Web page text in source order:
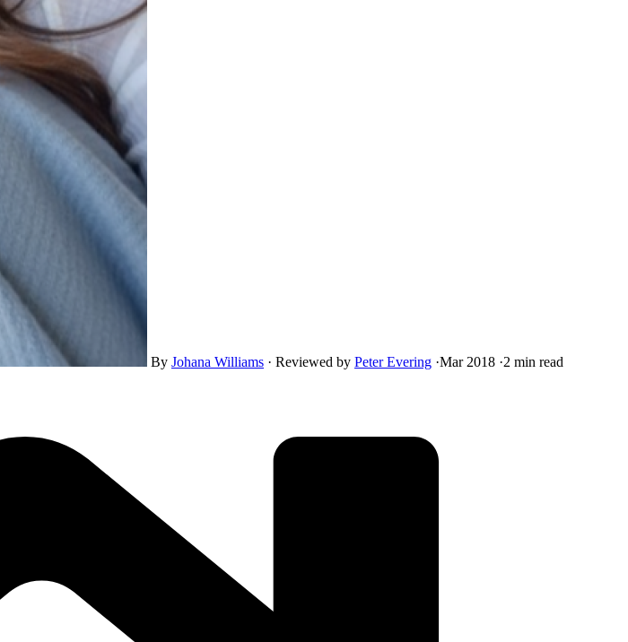
By Johana Williams · Reviewed by Peter Evering ·Mar 2018 ·2 min read